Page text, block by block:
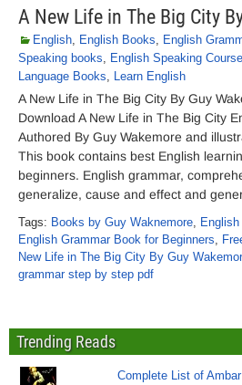
A New Life in The Big City
English, English Books, English
Speaking books, English Speaking Course
Language Books, Learn English
A New Life in The Big City By Guy
Download A New Life in The Big City
Authored By Guy Wakemore and
This book contains best English
beginners. English grammar,
generalize, cause and effect and
Tags: Books by Guy Waknemore,
English Grammar Book for Beginners,
New Life in The Big City By Guy
grammar step by step pdf
Trending Reads
Complete List of